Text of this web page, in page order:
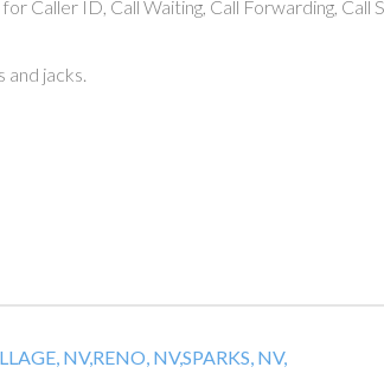
Caller ID, Call Waiting, Call Forwarding, Call
and jacks.
NV,RENO, NV,SPARKS, NV,